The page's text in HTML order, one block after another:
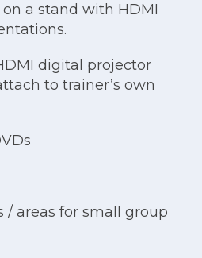
a stand with HDMI
digital projector
to trainer’s own
/ areas for small group